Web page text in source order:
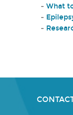
- What
-
-